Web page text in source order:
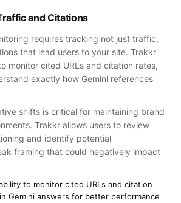
and Citations
requires tracking not just traffic,
that lead users to your site. Trakkr
monitor cited URLs and citation rates,
exactly how Gemini references
shifts is critical for maintaining brand
Trakkr allows users to review
and identify potential
framing that could negatively impact
to monitor cited URLs and citation
Gemini answers for better performance